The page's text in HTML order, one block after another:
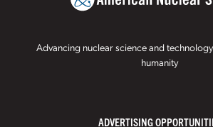
Advancing nuclear science and
humanity
ADVERTISING